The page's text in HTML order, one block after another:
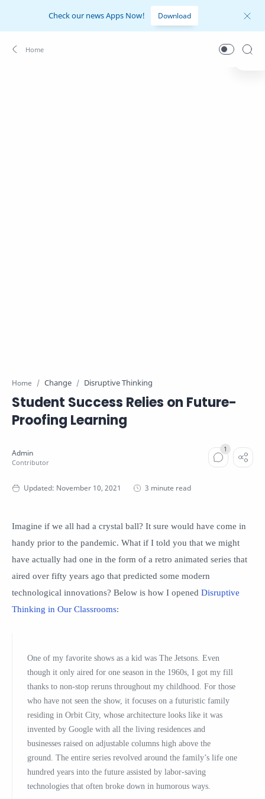
Check our news Apps Now! Download
Home Change Disruptive Thinking
Student Success Relies on Future-
Proofing Learning
3 minute read
Imagine if we all had a crystal ball? It sure would have come in
handy prior to the pandemic. What if I told you that we might
have actually had one in the form of a retro animated series that
aired over fifty years ago that predicted some modern
technological innovations? Below is how I opened Disruptive
Thinking in Our Classrooms:
One of my favorite shows as a kid was The Jetsons. Even
though it only aired for one season in the 1960s, I got my fill
thanks to non-stop reruns throughout my childhood. For those
who have not seen the show, it focuses on a futuristic family
residing in Orbit City, whose architecture looks like it was
invented by Google with all the living residences and
businesses raised on adjustable col­umns high above the
ground. The entire series revolved around the family’s life one
hundred years into the future assisted by labor-saving
technologies that often broke down in humorous ways.